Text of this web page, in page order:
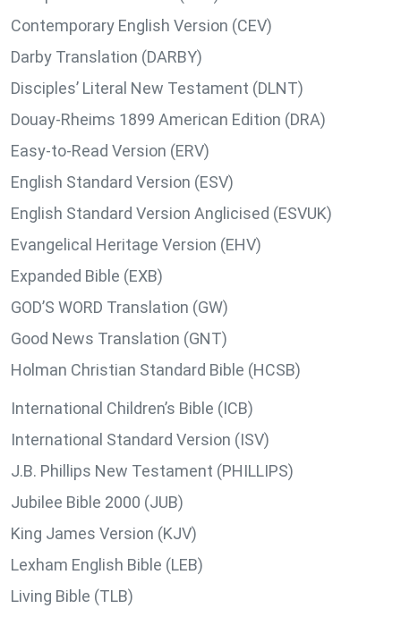
Contemporary English Version (CEV)
Darby Translation (DARBY)
Disciples’ Literal New Testament (DLNT)
Douay-Rheims 1899 American Edition (DRA)
Easy-to-Read Version (ERV)
English Standard Version (ESV)
English Standard Version Anglicised (ESVUK)
Evangelical Heritage Version (EHV)
Expanded Bible (EXB)
GOD’S WORD Translation (GW)
Good News Translation (GNT)
Holman Christian Standard Bible (HCSB)
International Children’s Bible (ICB)
International Standard Version (ISV)
J.B. Phillips New Testament (PHILLIPS)
Jubilee Bible 2000 (JUB)
King James Version (KJV)
Lexham English Bible (LEB)
Living Bible (TLB)